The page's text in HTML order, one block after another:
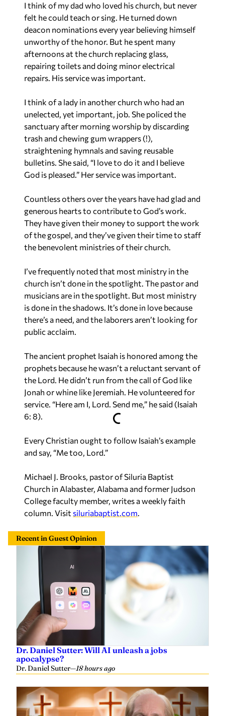
I think of my dad who loved his church, but never
felt he could teach or sing. He turned down
deacon nominations every year believing himself
unworthy of the honor. But he spent many
afternoons at the church replacing glass,
repairing toilets and doing minor electrical
repairs. His service was important.
I think of a lady in another church who had an
unelected, yet important, job. She policed the
sanctuary after morning worship by discarding
trash and chewing gum wrappers (!),
straightening hymnals and saving reusable
bulletins. She said, “I love to do it and I believe
God is pleased.” Her service was important.
Countless others over the years have had glad and
generous hearts to contribute to God’s work.
They have given their money to support the work
of the gospel, and they’ve given their time to staff
the benevolent ministries of their church.
I’ve frequently noted that most ministry in the
church isn’t done in the spotlight. The pastor and
musicians are in the spotlight. But most ministry
is done in the shadows. It’s done in love because
there’s a need, and the laborers aren’t looking for
public acclaim.
The ancient prophet Isaiah is honored among the
prophets because he wasn’t a reluctant servant of
the Lord. He didn’t run from the call of God like
Jonah or whine like Jeremiah. He volunteered for
service. “Here am I, Lord. Send me,” he said (Isaiah
6: 8).
Every Christian ought to follow Isaiah’s example
and say, “Me too, Lord.”
Michael J. Brooks, pastor of Siluria Baptist
Church in Alabaster, Alabama and former Judson
College faculty member, writes a weekly faith
column. Visit siluriabaptist.com.
Recent in Guest Opinion
Dr. Daniel Sutter: Will AI unleash a jobs
apocalypse?
Dr. Daniel Sutter—18 hours ago